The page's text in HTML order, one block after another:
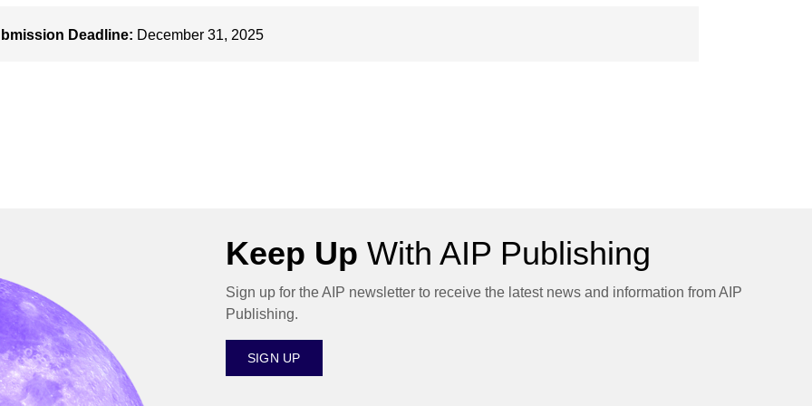
Deadline: December 31, 2025
Keep Up With AIP Publishing
Sign up for the AIP newsletter to receive the latest news and information from AIP
Publishing.
SIGN UP